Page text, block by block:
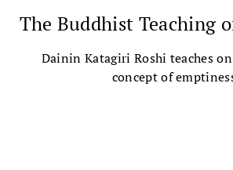
The Buddhist Teaching
Dainin Katagiri Roshi teaches
concept of